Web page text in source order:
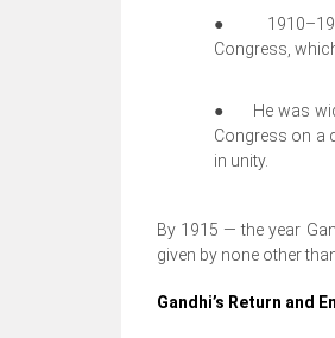
●
Congress,
●
He was
Congress on a
in unity.
By 1915 — the year
given by none other
Gandhi’s Return and